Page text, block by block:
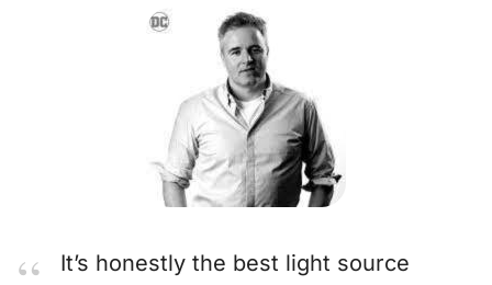
It’s honestly the best light source